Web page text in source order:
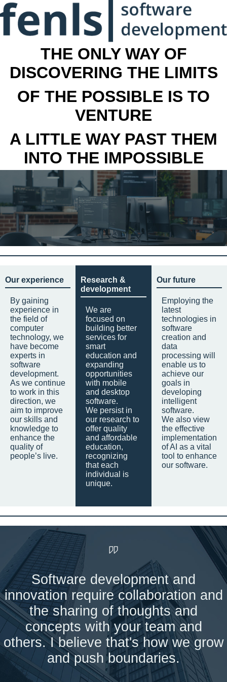
THE ONLY WAY OF
DISCOVERING THE LIMITS
OF THE POSSIBLE IS TO
VENTURE
A LITTLE WAY PAST THEM
INTO THE IMPOSSIBLE
Our experience
By gaining
experience in
the field of
computer
technology, we
have become
experts in
software
development.
As we continue
to work in this
direction, we
aim to improve
our skills and
knowledge to
enhance the
quality of
people’s live.
Research &
development
We are
focused on
building better
services for
smart
education and
expanding
opportunities
with mobile
and desktop
software.
We persist in
our research to
offer quality
and affordable
education,
recognizing
that each
individual is
unique.
Our future
Employing the
latest
technologies in
software
creation and
data
processing will
enable us to
achieve our
goals in
developing
intelligent
software.
We also view
the effective
implementation
of AI as a vital
tool to enhance
our software.
Software development and
innovation require collaboration and
the sharing of thoughts and
concepts with your team and
others. I believe that's how we grow
and push boundaries.